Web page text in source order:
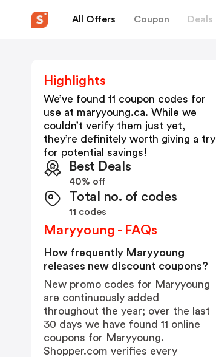
All Offers Coupon Deals
Highlights
We’ve found 11 coupon codes for
use at maryyoung.ca. While we
couldn’t verify them just yet,
they’re definitely worth giving a try
for potential savings!
Best Deals
40% off
Total no. of codes
11 codes
Maryyoung - FAQs
How frequently Maryyoung
releases new discount coupons?
New promo codes for Maryyoung
are continuously added
throughout the year; over the last
30 days we have found 11 online
coupons for Maryyoung.
Shopper.com verifies every